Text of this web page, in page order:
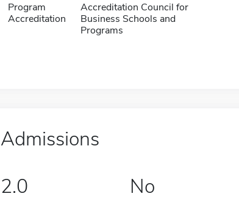
Program
Accreditation
Accreditation Council for
Business Schools and
Programs
Admissions
2.0
No